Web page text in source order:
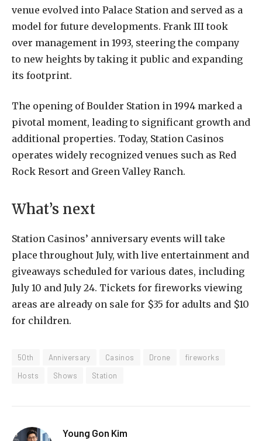
venue evolved into Palace Station and served as a
model for future developments. Frank III took
over management in 1993, steering the company
to new heights by taking it public and expanding
its footprint.
The opening of Boulder Station in 1994 marked a
pivotal moment, leading to significant growth and
additional properties. Today, Station Casinos
operates widely recognized venues such as Red
Rock Resort and Green Valley Ranch.
What’s next
Station Casinos’ anniversary events will take
place throughout July, with live entertainment and
giveaways scheduled for various dates, including
July 10 and July 24. Tickets for fireworks viewing
areas are already on sale for $35 for adults and $10
for children.
50th Anniversary Casinos Drone
fireworks
Hosts
Shows Station
Young Gon Kim